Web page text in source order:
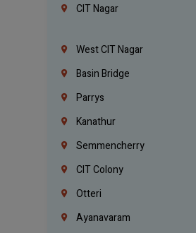
CIT Nagar
West CIT Nagar
Basin Bridge
Parrys
Kanathur
Semmencherry
CIT Colony
Otteri
Ayanavaram